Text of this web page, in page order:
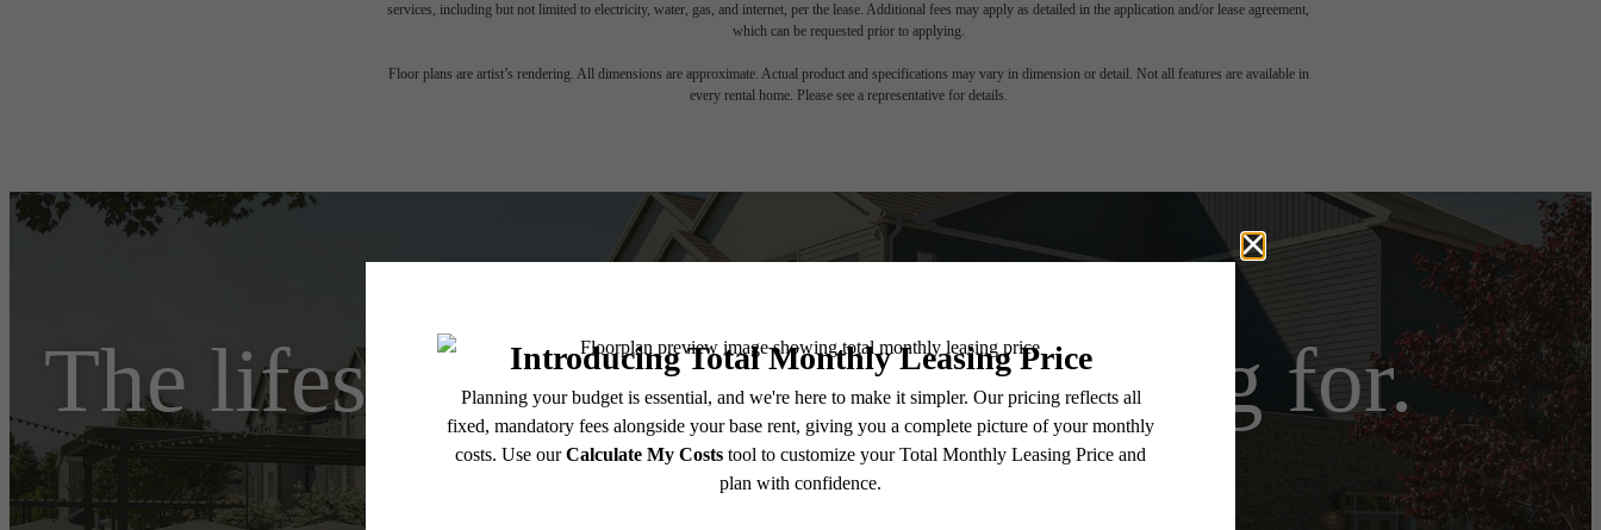
services, including but not limited to electricity, water, gas, and internet, per the lease. Additional fees may apply as detailed in the application and/or lease agreement,
which can be requested prior to applying.
Floor plans are artist’s rendering. All dimensions are approximate. Actual product and specifications may vary in dimension or detail. Not all features are available in
every rental home. Please see a representative for details.
The lifestyle you've been waiting for.